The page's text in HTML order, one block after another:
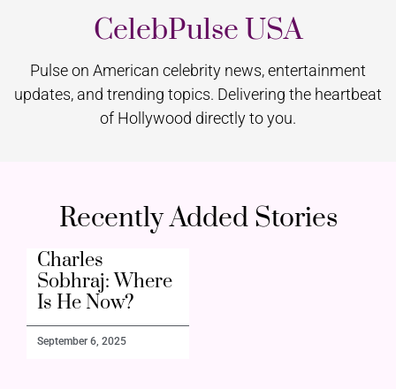
CelebPulse USA
Pulse on American celebrity news, entertainment
updates, and trending topics. Delivering the heartbeat
of Hollywood directly to you.
Recently Added Stories
Charles
Sobhraj: Where
Is He Now?
September 6, 2025